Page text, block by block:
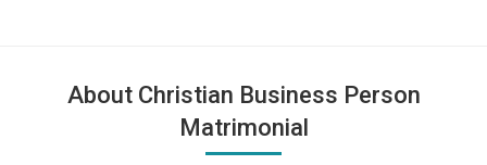
About Christian Business Person
Matrimonial